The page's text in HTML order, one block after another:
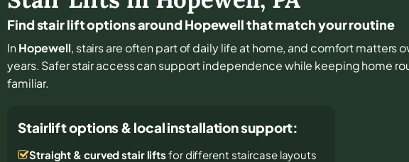
Find stair lift options around Hopewell that match your routine
InHopewell, stairs are often part of daily life at home, and comfort matters
years. Safer stair access can support independence while keeping home
familiar.
Stairlift options & local installation support:
Straight & curved stair lifts for different staircase layouts